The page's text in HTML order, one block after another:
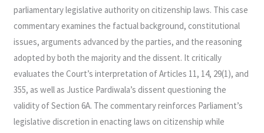
parliamentary legislative authority on citizenship laws. This case
commentary examines the factual background, constitutional
issues, arguments advanced by the parties, and the reasoning
adopted by both the majority and the dissent. It critically
evaluates the Court’s interpretation of Articles 11, 14, 29(1), and
355, as well as Justice Pardiwala’s dissent questioning the
validity of Section 6A. The commentary reinforces Parliament’s
legislative discretion in enacting laws on citizenship while